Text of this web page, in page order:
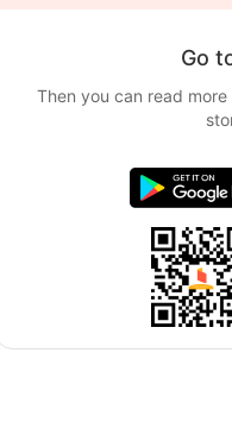
Go
Then you can read